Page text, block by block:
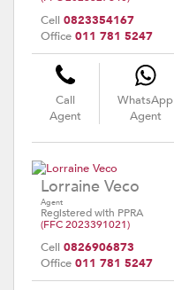
Cell 0823354167
Office 011 781 5247
Call
Agent
WhatsApp
Agent
Lorraine Veco
Agent
Registered with PPRA
(FFC 2023391021)
Cell 0826906873
Office 011 781 5247